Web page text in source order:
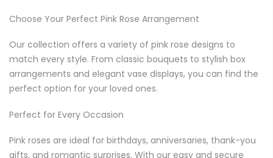
Choose Your Perfect Pink Rose Arrangement
Our collection offers a variety of pink rose designs to
match every style. From classic bouquets to stylish box
arrangements and elegant vase displays, you can find the
perfect option for your loved ones.
Perfect for Every Occasion
Pink roses are ideal for birthdays, anniversaries, thank-you
gifts, and romantic surprises. With our easy and secure